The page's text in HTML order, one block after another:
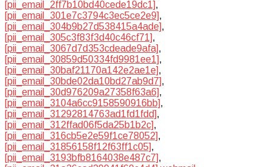
[pii_email_2ff7b10bd40cede19dc1],
[pii_email_301e7c3794c3ec5ce2e9],
[pii_email_304b9b27d538415a4ade],
[pii_email_305c3f83f3d40c46cf71],
[pii_email_3067d7d353cdeade9afa],
[pii_email_30859d50334fd9981ee1],
[pii_email_30baf21170a142e2ae1e],
[pii_email_30bde02da10bd27ab9d7],
[pii_email_30d976209a27358f63a6],
[pii_email_3104a6cc9158590916bb],
[pii_email_31292814763ad1fd1fdd],
[pii_email_312ffad06f5da25b1b2c],
[pii_email_316cb5e2e59f1ce78052],
[pii_email_31856158f12f63ff1c05],
[pii_email_3193bfb8164038e487c7],